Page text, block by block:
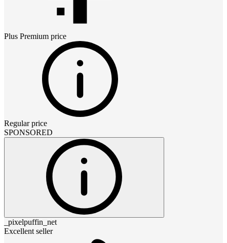
Plus Premium price
Regular price
SPONSORED
_pixelpuffin_net
Excellent seller